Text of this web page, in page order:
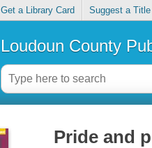
Get a Library Card Suggest a Title
Loudoun County
Pride and